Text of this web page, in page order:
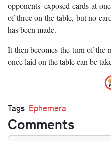
opponents' exposed cards at
of three on the table, but no
has been made.
It then becomes the turn of the
once laid on the table can be
Tags Ephemera
Comments